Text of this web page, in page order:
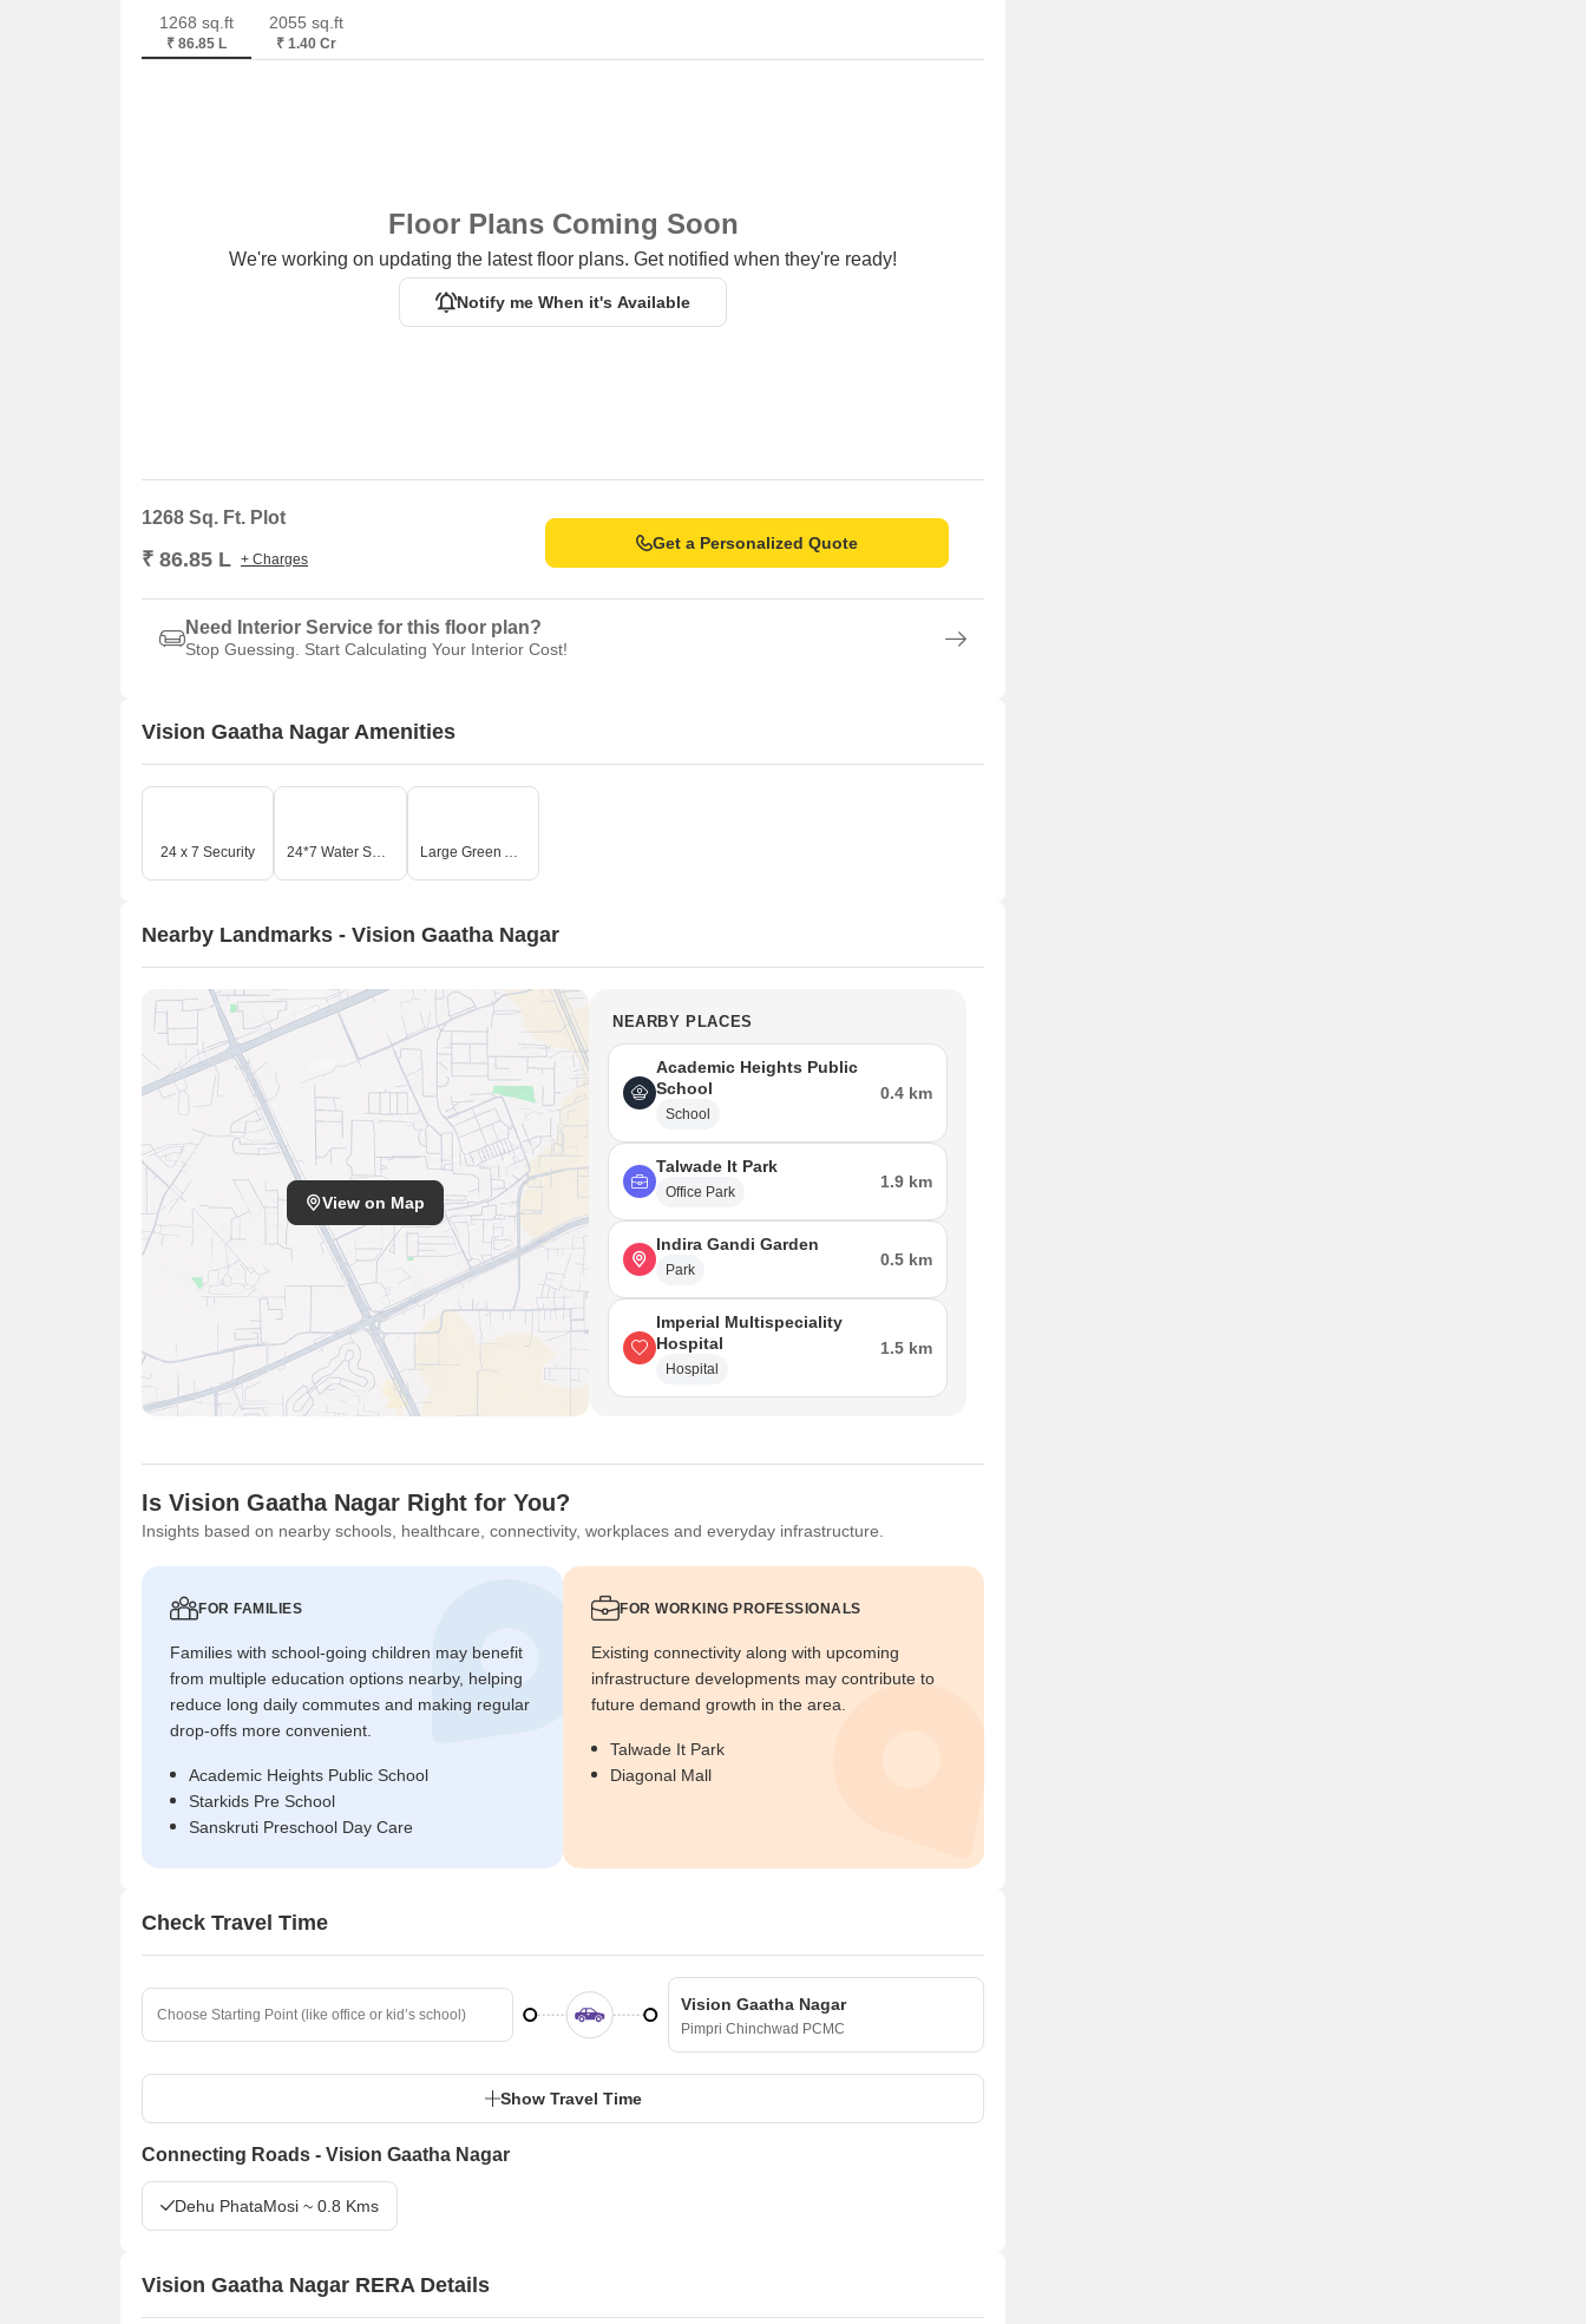
1268 sq.ft
₹ 86.85 L
2055 sq.ft
₹ 1.40 Cr
Floor Plans Coming Soon
We're working on updating the latest floor plans. Get notified when they're ready!
Notify me When it's Available
1268 Sq. Ft. Plot
₹ 86.85 L + Charges
Get a Personalized Quote
Need Interior Service for this floor plan?
Stop Guessing. Start Calculating Your Interior Cost!
Vision Gaatha Nagar Amenities
24 x 7 Security 24*7 Water Supply Large Green Area
Nearby Landmarks - Vision Gaatha Nagar
View on Map
NEARBY PLACES
Academic Heights Public
School
School
0.4 km
Talwade It Park
Office Park
1.9 km
Indira Gandi Garden
Park
0.5 km
Imperial Multispeciality
Hospital
Hospital
1.5 km
Is Vision Gaatha Nagar Right for You?
Insights based on nearby schools, healthcare, connectivity, workplaces and everyday infrastructure.
FOR FAMILIES
Families with school-going children may benefit
from multiple education options nearby, helping
reduce long daily commutes and making regular
drop-offs more convenient.
Academic Heights Public School
Starkids Pre School
Sanskruti Preschool Day Care
FOR WORKING PROFESSIONALS
Existing connectivity along with upcoming
infrastructure developments may contribute to
future demand growth in the area.
Talwade It Park
Diagonal Mall
Check Travel Time
Vision Gaatha Nagar
Pimpri Chinchwad PCMC
Show Travel Time
Connecting Roads - Vision Gaatha Nagar
Dehu PhataMosi ~ 0.8 Kms
Vision Gaatha Nagar RERA Details